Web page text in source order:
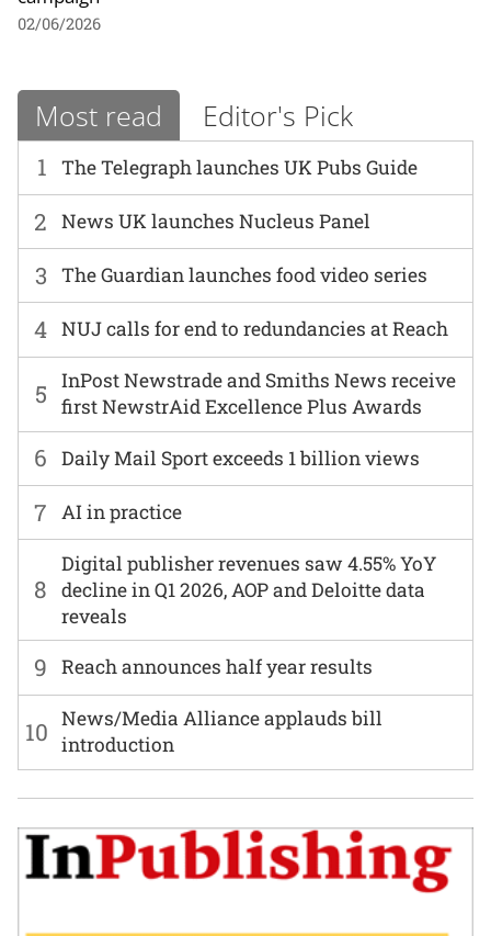
02/06/2026
Most read Editor's Pick
1 The Telegraph launches UK Pubs Guide
6 Daily Mail Sport exceeds 1 billion views
2 News UK launches Nucleus Panel
7 AI in practice
3 The Guardian launches food video series
8
Digital publisher revenues saw 4.55% YoY
decline in Q1 2026, AOP and Deloitte data
reveals
4 NUJ calls for end to redundancies at Reach
9 Reach announces half year results
5
InPost Newstrade and Smiths News receive
first NewstrAid Excellence Plus Awards
10 News/Media Alliance applauds bill
introduction